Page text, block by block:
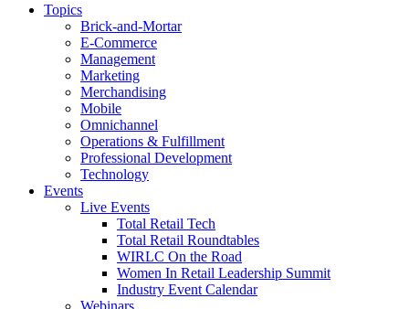
Topics
Brick-and-Mortar
E-Commerce
Management
Marketing
Merchandising
Mobile
Omnichannel
Operations & Fulfillment
Professional Development
Technology
Events
Live Events
Total Retail Tech
Total Retail Roundtables
WIRLC On the Road
Women In Retail Leadership Summit
Industry Event Calendar
Webinars